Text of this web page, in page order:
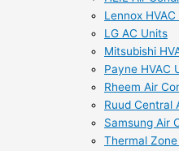
Lennox
LG AC Units
Mitsubishi
Payne HVAC
Rheem Air
Ruud Central
Samsung Air
Thermal